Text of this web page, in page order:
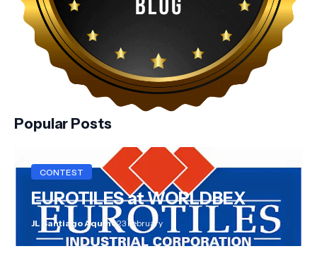
Popular Posts
CONTEST
EUROTILES at WORLDBEX
JL Santiago Aquino23 February